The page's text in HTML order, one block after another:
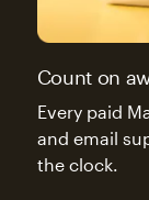
Count on
Every paid
and email
the clock.